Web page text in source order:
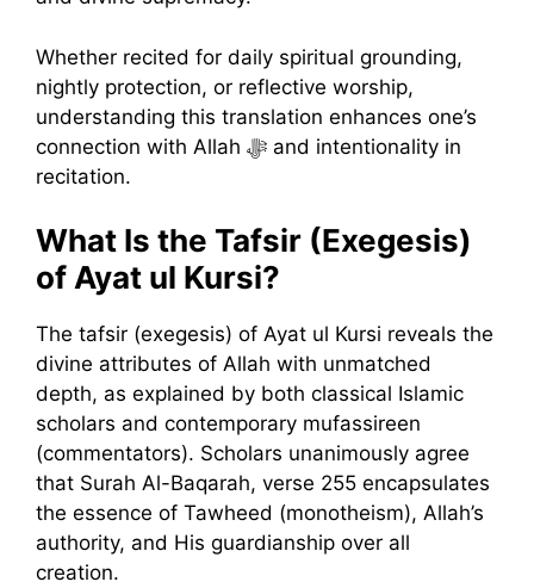
Whether recited for daily spiritual grounding,
nightly protection, or reflective worship,
understanding this translation enhances one’s
connection with Allah ﷻ and intentionality in
recitation.
What Is the Tafsir (Exegesis)
of Ayat ul Kursi?
The tafsir (exegesis) of Ayat ul Kursi reveals the
divine attributes of Allah with unmatched
depth, as explained by both classical Islamic
scholars and contemporary mufassireen
(commentators). Scholars unanimously agree
that Surah Al-Baqarah, verse 255 encapsulates
the essence of Tawheed (monotheism), Allah’s
authority, and His guardianship over all
creation.